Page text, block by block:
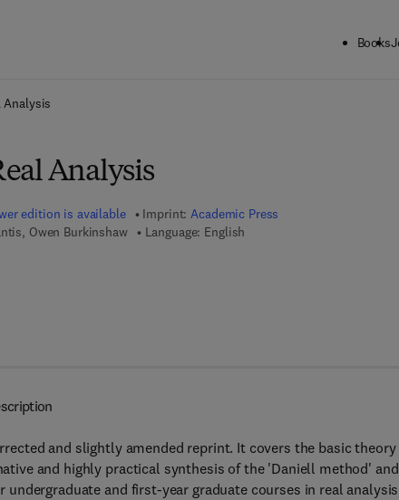
Books
Analysis
Analysis
edition is available Imprint:Academic Press
Owen Burkinshaw
Language: English
- 0 - 1 2 - 8 0 1 5 0 2 - 5
and slightly amended reprint. It covers the basic
and highly practical synthesis of the 'Daniell method' and
and first-year graduate courses in real